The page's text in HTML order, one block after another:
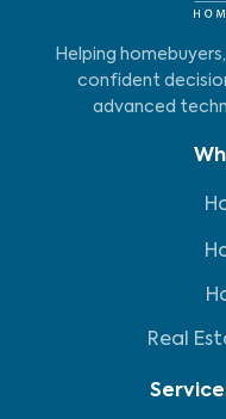
Helping
confident
advanced
Real